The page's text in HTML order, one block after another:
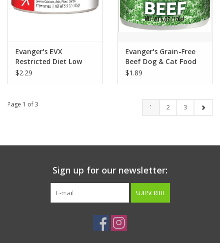
Evanger's EVX
Restricted Diet Low
Phosphorus Cat Food
$2.29
Evanger's Grain-Free
Beef Dog & Cat Food
6oz
$1.89
Page 1 of 3 1 2 3
Sign up for our newsletter:
SUBSCRIBE